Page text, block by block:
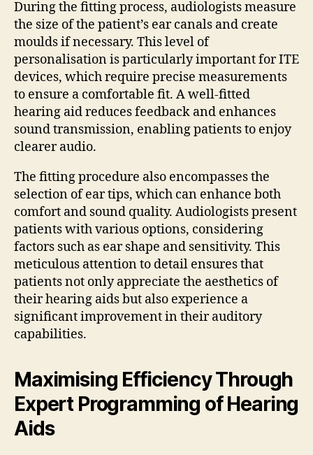
During the fitting process, audiologists measure
the size of the patient’s ear canals and create
moulds if necessary. This level of
personalisation is particularly important for ITE
devices, which require precise measurements
to ensure a comfortable fit. A well-fitted
hearing aid reduces feedback and enhances
sound transmission, enabling patients to enjoy
clearer audio.
The fitting procedure also encompasses the
selection of ear tips, which can enhance both
comfort and sound quality. Audiologists present
patients with various options, considering
factors such as ear shape and sensitivity. This
meticulous attention to detail ensures that
patients not only appreciate the aesthetics of
their hearing aids but also experience a
significant improvement in their auditory
capabilities.
Maximising Efficiency Through
Expert Programming of Hearing
Aids